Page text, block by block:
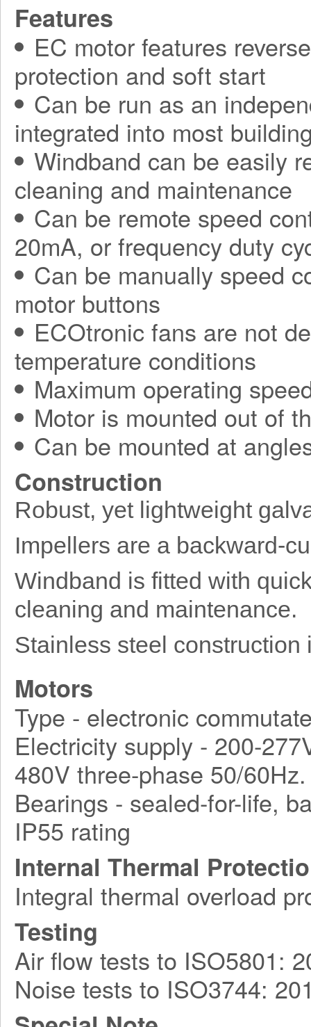
Features
EC motor features
protection and soft start
Can be run as an
integrated into most
Windband can be easily
cleaning and maintenance
Can be remote speed
20mA, or frequency duty
Can be manually speed
motor buttons
ECOtronic fans are not
temperature conditions
Maximum operating
Motor is mounted out of
Can be mounted at
Construction
Robust, yet lightweight
Impellers are a backward-
Windband is fitted with
cleaning and maintenance.
Stainless steel construction
Motors
Type - electronic
Electricity supply - 200-
480V three-phase 50/60Hz.
Bearings - sealed-for-life,
IP55 rating
Internal Thermal
Integral thermal overload
Testing
Air flow tests to ISO5801:
Noise tests to ISO3744: